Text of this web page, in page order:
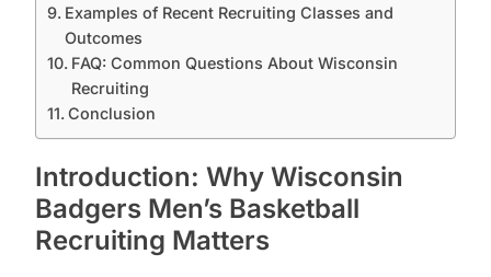
Examples of Recent Recruiting Classes and
Outcomes
FAQ: Common Questions About Wisconsin
Recruiting
Conclusion
Introduction: Why Wisconsin
Badgers Men’s Basketball
Recruiting Matters